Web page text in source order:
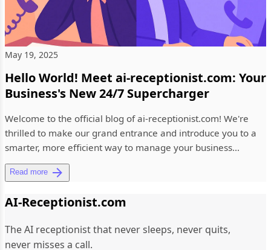
May 19, 2025
Hello World! Meet ai-receptionist.com: Your
Business's New 24/7 Supercharger
Welcome to the official blog of ai-receptionist.com! We're
thrilled to make our grand entrance and introduce you to a
smarter, more efficient way to manage your business
communicat...
Read more
AI-Receptionist.com
The AI receptionist that never sleeps, never quits,
never misses a call.